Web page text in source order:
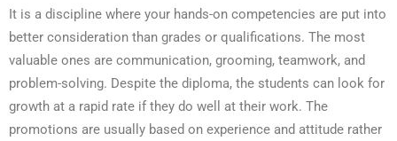
It is a discipline where your hands-on competencies are put into
better consideration than grades or qualifications. The most
valuable ones are communication, grooming, teamwork, and
problem-solving. Despite the diploma, the students can look for
growth at a rapid rate if they do well at their work. The
promotions are usually based on experience and attitude rather